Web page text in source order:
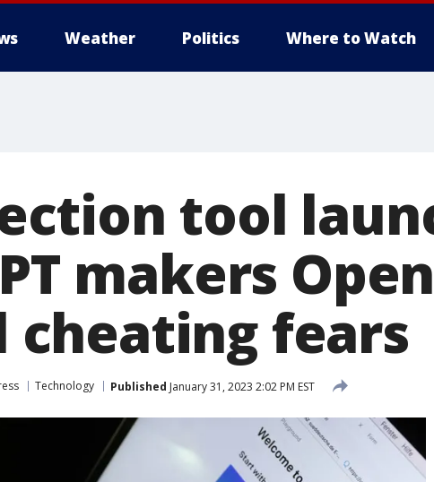
Weather Politics Where to Watch
tool
makers
cheating fears
Technology Published January 31, 2023 2:02 PM EST